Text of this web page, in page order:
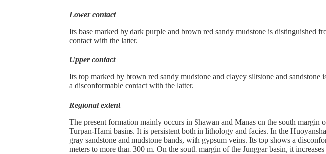
Lower contact
Its base marked by dark purple and brown red sandy mudstone is distinguished
contact with the latter.
Upper contact
Its top marked by brown red sandy mudstone and clayey siltstone and
a disconformable contact with the latter.
Regional extent
The present formation mainly occurs in Shawan and Manas on the south
Turpan-Hami basins. It is persistent both in lithology and facies. In the
gray sandstone and mudstone bands, with gypsum veins. Its top shows a
meters to more than 300 m. On the south margin of the Junggar basin, it